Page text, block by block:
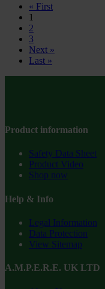
« First
1
2
3
Next »
Last »
Product information
Safety Data Sheet
Product Video
Shop now
Help & Info
Legal Information
Data Protection
View Sitemap
A.M.P.E.R.E. UK LTD